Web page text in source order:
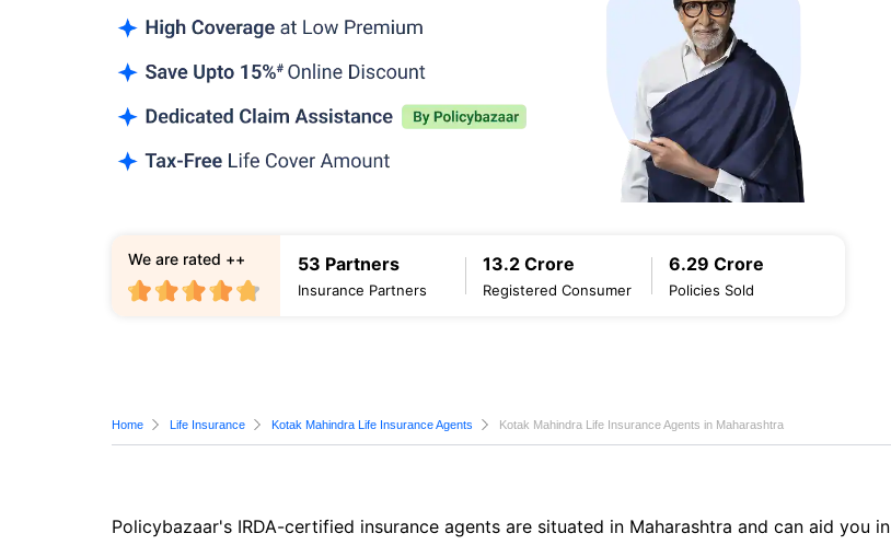
53 Partners
Insurance Partners
13.2 Crore
Registered Consumer
6.29 Crore
Policies Sold
We are rated ++
Home Life Insurance Kotak Mahindra Life Insurance Agents Kotak Mahindra Life Insurance Agents in Maharashtra
Policybazaar's IRDA-certified insurance agents are situated in Maharashtra and can aid you in